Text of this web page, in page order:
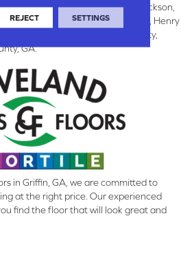
Zebulon, Barnesville, Forsyth, Jackson,
Peachtree City, Spalding County, Henry
Upson County, Fayette County,
GA.
in Griffin, GA, we are committed to
at the right price. Our experienced
find the floor that will look great and
REJECT SETTINGS